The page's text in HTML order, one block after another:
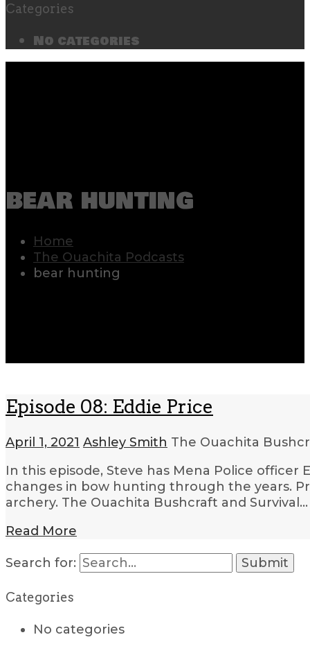
Categories
No categories
bear hunting
Home
The Ouachita Podcasts
bear hunting
Episode 08: Eddie Price
April 1, 2021 Ashley Smith The Ouachita
In this episode, Steve has Mena Police
changes in bow hunting through the years.
archery. The Ouachita Bushcraft and Survival…
Read More
Search for:
Categories
No categories